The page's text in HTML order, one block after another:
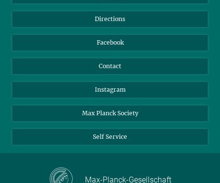
Webmail
Nextcloud
Directions
Facebook
Contact
Instagram
Max Planck Society
Self Service
Max-Planck-Gesellschaft